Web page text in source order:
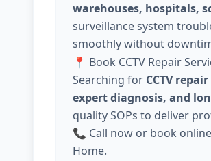
warehouses, hospitals,
surveillance system
smoothly without
📍 Book CCTV Repair
Searching for CCTV
expert diagnosis, and
quality SOPs to deliver
📞 Call now or book
Home.